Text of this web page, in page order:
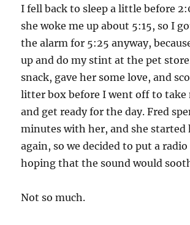
I fell back to sleep a little before
she woke me up about 5:15, so I
the alarm for 5:25 anyway,
up and do my stint at the pet
snack, gave her some love, and
litter box before I went off to take
and get ready for the day. Fred
minutes with her, and she started
again, so we decided to put a
hoping that the sound would
Not so much.